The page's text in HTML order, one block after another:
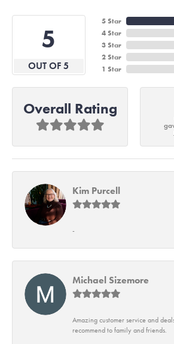
5
OUT OF 5
5 Star
4 Star
3 Star
2 Star
1 Star
Overall Rating
Kim Purcell
-
Michael Sizemore
Amazing customer service and
recommend to family and friends.